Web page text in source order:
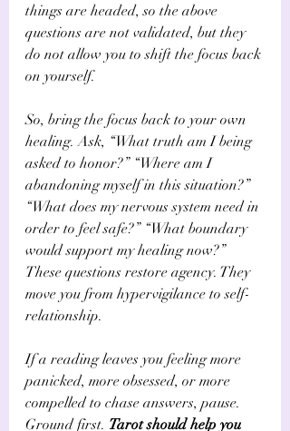
things are headed, so the above
questions are not validated, but they
do not allow you to shift the focus back
on yourself.
So, bring the focus back to your own
healing. Ask, “What truth am I being
asked to honor?” “Where am I
abandoning myself in this situation?”
“What does my nervous system need in
order to feel safe?” “What boundary
would support my healing now?”
These questions restore agency. They
move you from hypervigilance to self-
relationship.
If a reading leaves you feeling more
panicked, more obsessed, or more
compelled to chase answers, pause.
Ground first. Tarot should help you